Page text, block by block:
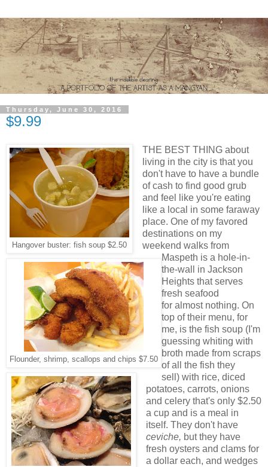
Thursday, June 30, 2016
$9.99
Hangover buster: fish soup $2.50
Flounder, shrimp, scallops and chips $7.50
THE BEST THING about
living in the city is that you
don't have to have a bundle
of cash to find good grub
and feel like you're eating
like a local in some faraway
place. One of my favored
destinations on my
weekend walks from
Maspeth is a hole-in-
the-wall in Jackson
Heights that serves
fresh seafood
for almost nothing. On
top of their menu, for
me, is the fish soup (I'm
guessing whiting with
broth made from scraps
of all the fish they
sell) with rice, diced
potatoes, carrots, onions
and celery that's only $2.50
a cup and is a meal in
itself. They don't have
ceviche, but they have
fresh oysters and clams for
a dollar each, and wedges